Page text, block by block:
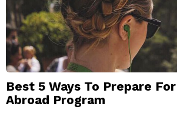
Best 5 Ways To Prepare
Abroad Program